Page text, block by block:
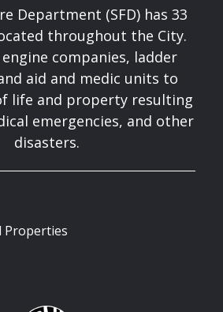
Department (SFD) has 33
throughout the City.
engine companies, ladder
aid and medic units to
life and property resulting
emergencies, and other
disasters.
Properties